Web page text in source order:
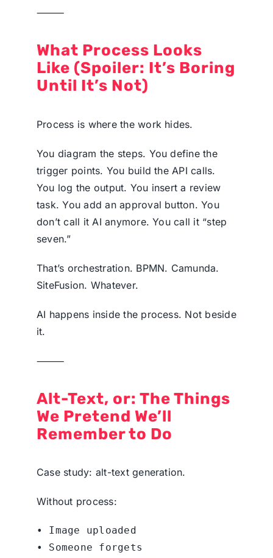
⸻
What Process Looks
Like (Spoiler: It’s Boring
Until It’s Not)
Process is where the work hides.
You diagram the steps. You define the
trigger points. You build the API calls.
You log the output. You insert a review
task. You add an approval button. You
don’t call it AI anymore. You call it “step
seven.”
That’s orchestration. BPMN. Camunda.
SiteFusion. Whatever.
AI happens inside the process. Not beside
it.
⸻
Alt-Text, or: The Things
We Pretend We’ll
Remember to Do
Case study: alt-text generation.
Without process:
• Image uploaded
• Someone forgets